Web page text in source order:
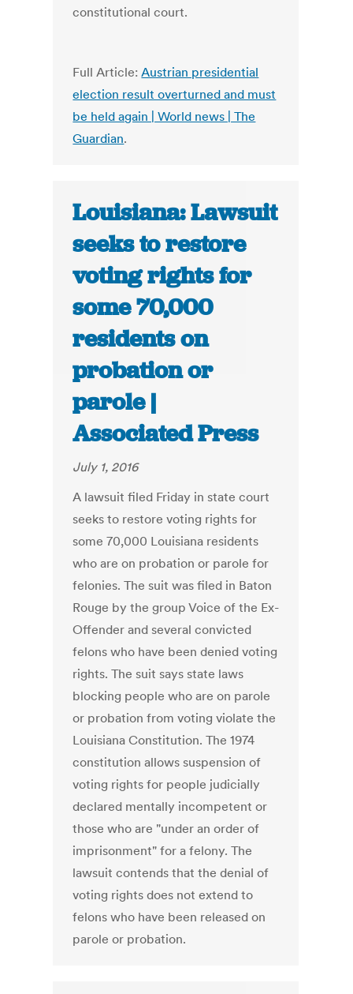
constitutional court.
Full Article:Austrian presidential
election result overturned and must
be held again | World news | The
Guardian.
Louisiana: Lawsuit
seeks to restore
voting rights for
some 70,000
residents on
probation or
parole |
Associated Press
July 1, 2016
A lawsuit filed Friday in state court
seeks to restore voting rights for
some 70,000 Louisiana residents
who are on probation or parole for
felonies. The suit was filed in Baton
Rouge by the group Voice of the Ex-
Offender and several convicted
felons who have been denied voting
rights. The suit says state laws
blocking people who are on parole
or probation from voting violate the
Louisiana Constitution. The 1974
constitution allows suspension of
voting rights for people judicially
declared mentally incompetent or
those who are "under an order of
imprisonment" for a felony. The
lawsuit contends that the denial of
voting rights does not extend to
felons who have been released on
parole or probation.